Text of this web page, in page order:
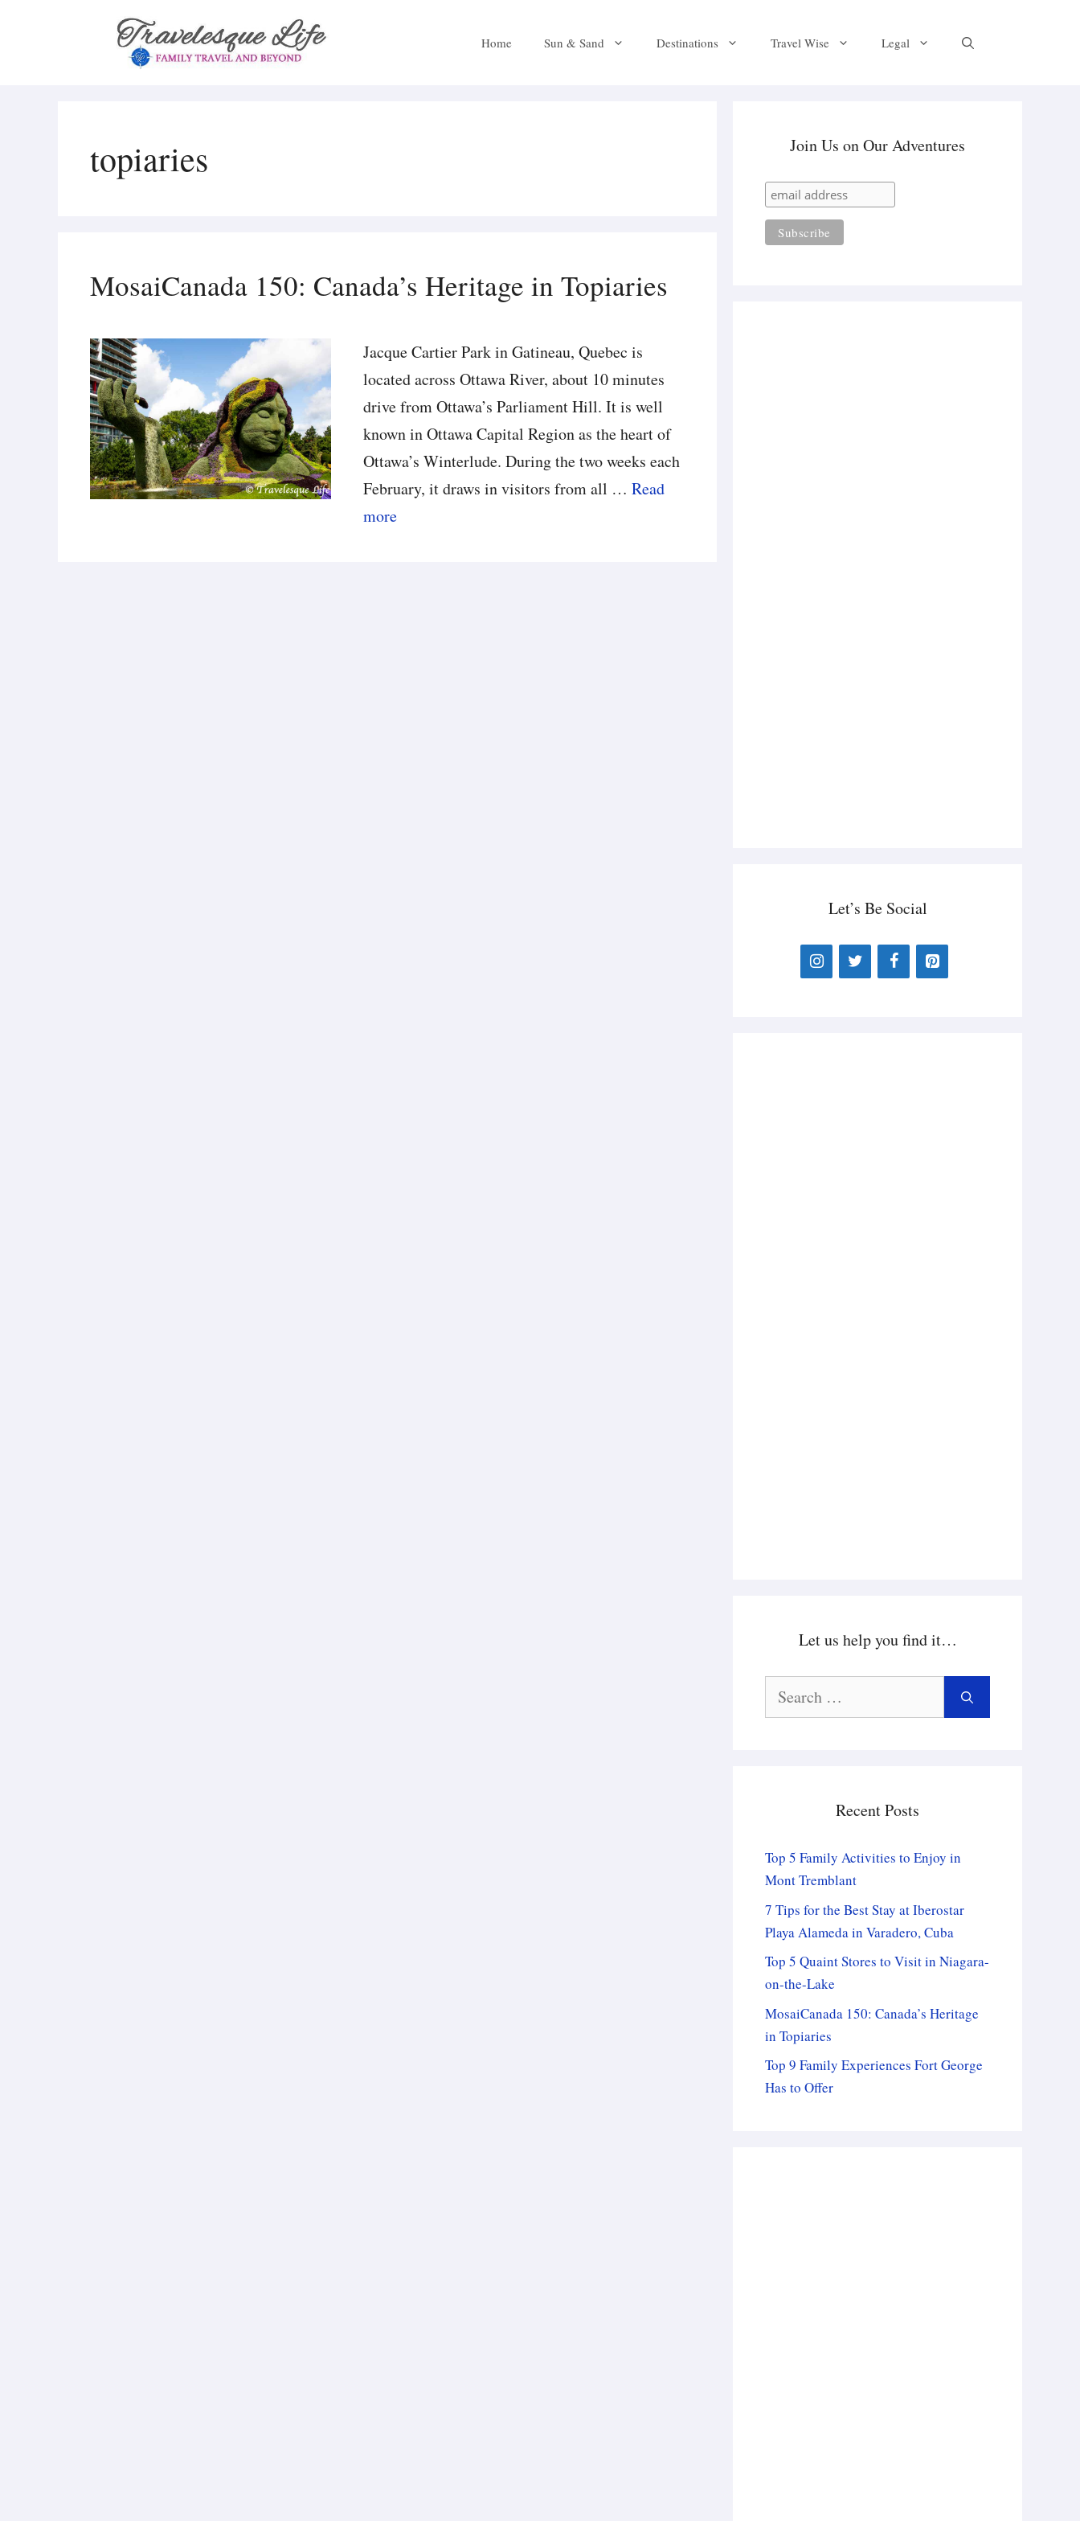
Home Sun & Sand Destinations Travel Wise Legal
topiaries
MosaiCanada 150: Canada’s Heritage in Topiaries
Jacque Cartier Park in Gatineau, Quebec is
located across Ottawa River, about 10 minutes
drive from Ottawa’s Parliament Hill. It is well
known in Ottawa Capital Region as the heart of
Ottawa’s Winterlude. During the two weeks each
February, it draws in visitors from all … Read
more
Join Us on Our Adventures
Let’s Be Social
Let us help you find it…
for:
Recent Posts
Top 5 Family Activities to Enjoy in
Mont Tremblant
7 Tips for the Best Stay at Iberostar
Playa Alameda in Varadero, Cuba
Top 5 Quaint Stores to Visit in Niagara-
on-the-Lake
MosaiCanada 150: Canada’s Heritage
in Topiaries
Top 9 Family Experiences Fort George
Has to Offer